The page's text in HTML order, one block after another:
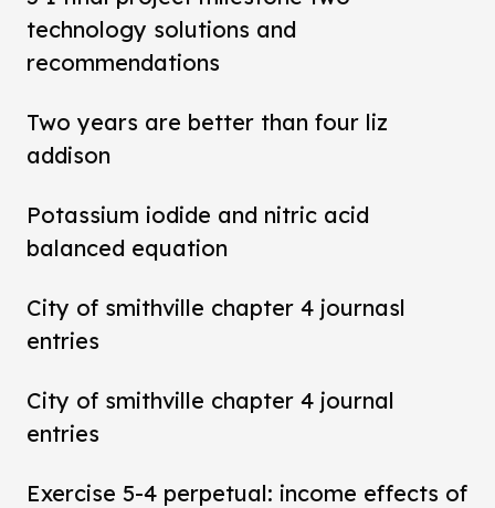
technology solutions and
recommendations
Two years are better than four liz
addison
Potassium iodide and nitric acid
balanced equation
City of smithville chapter 4 journasl
entries
City of smithville chapter 4 journal
entries
Exercise 5-4 perpetual: income effects of